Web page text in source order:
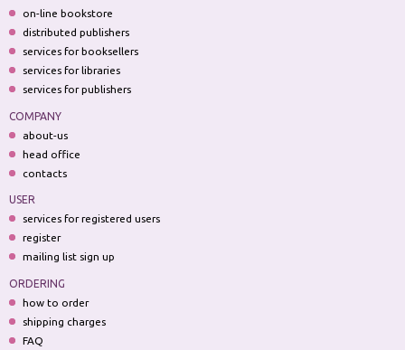
on-line bookstore
distributed publishers
services for booksellers
services for libraries
services for publishers
COMPANY
about-us
head office
contacts
USER
services for registered users
register
mailing list sign up
ORDERING
how to order
shipping charges
FAQ